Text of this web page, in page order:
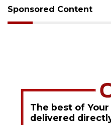
Sponsored Content
The best of
delivered